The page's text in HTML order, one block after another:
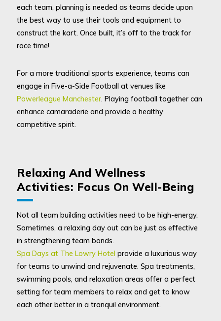
each team, planning is needed as teams decide upon
the best way to use their tools and equipment to
construct the kart. Once built, it’s off to the track for
race time!
For a more traditional sports experience, teams can
engage in Five-a-Side Football at venues like
Powerleague Manchester. Playing football together can
enhance camaraderie and provide a healthy
competitive spirit.
Relaxing And Wellness
Activities: Focus On Well-Being
Not all team building activities need to be high-energy.
Sometimes, a relaxing day out can be just as effective
in strengthening team bonds.
Spa Days at The Lowry Hotel provide a luxurious way
for teams to unwind and rejuvenate. Spa treatments,
swimming pools, and relaxation areas offer a perfect
setting for team members to relax and get to know
each other better in a tranquil environment.